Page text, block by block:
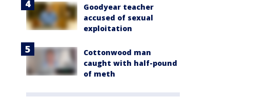
Goodyear teacher
accused of sexual
exploitation
Cottonwood man
caught with half-pound
of meth